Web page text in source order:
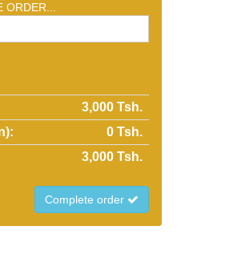
3,000 Tsh.
0 Tsh.
3,000 Tsh.
Complete order